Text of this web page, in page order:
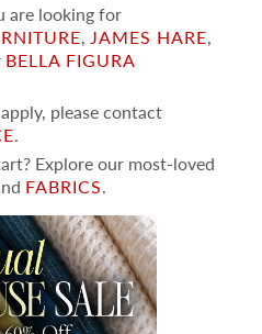
are looking for
, JAMES HARE,
BELLA FIGURA
please contact
.
Explore our most-loved
FABRICS.